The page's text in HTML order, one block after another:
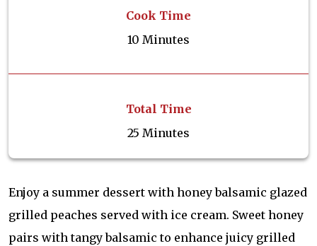
Cook Time
10 Minutes
Total Time
25 Minutes
Enjoy a summer dessert with honey balsamic glazed
grilled peaches served with ice cream. Sweet honey
pairs with tangy balsamic to enhance juicy grilled